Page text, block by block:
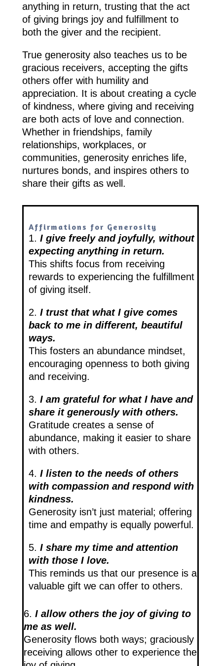
anything in return, trusting that the act
of giving brings joy and fulfillment to
both the giver and the recipient.
True generosity also teaches us to be
gracious receivers, accepting the gifts
others offer with humility and
appreciation. It is about creating a cycle
of kindness, where giving and receiving
are both acts of love and connection.
Whether in friendships, family
relationships, workplaces, or
communities, generosity enriches life,
nurtures bonds, and inspires others to
share their gifts as well.
Affirmations for Generosity
1. I give freely and joyfully, without
expecting anything in return.
This shifts focus from receiving
rewards to experiencing the fulfillment
of giving itself.
2. I trust that what I give comes
back to me in different, beautiful
ways.
This fosters an abundance mindset,
encouraging openness to both giving
and receiving.
3. I am grateful for what I have and
share it generously with others.
Gratitude creates a sense of
abundance, making it easier to share
with others.
4. I listen to the needs of others
with compassion and respond with
kindness.
Generosity isn’t just material; offering
time and empathy is equally powerful.
5. I share my time and attention
with those I love​.
This reminds us that our presence is a
valuable gift we can offer to others.
6. I allow others the joy of giving to
me as well.
Generosity flows both ways; graciously
receiving allows other to experience the